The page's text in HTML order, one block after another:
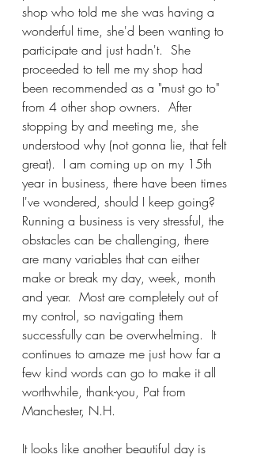
shop who told me she was having a
wonderful time, she'd been wanting to
participate and just hadn't.  She
proceeded to tell me my shop had
been recommended as a "must go to"
from 4 other shop owners.  After
stopping by and meeting me, she
understood why (not gonna lie, that felt
great).  I am coming up on my 15th
year in business, there have been times
I've wondered, should I keep going?
Running a business is very stressful, the
obstacles can be challenging, there
are many variables that can either
make or break my day, week, month
and year.  Most are completely out of
my control, so navigating them
successfully can be overwhelming.  It
continues to amaze me just how far a
few kind words can go to make it all
worthwhile, thank-you, Pat from
Manchester, N.H.
It looks like another beautiful day is